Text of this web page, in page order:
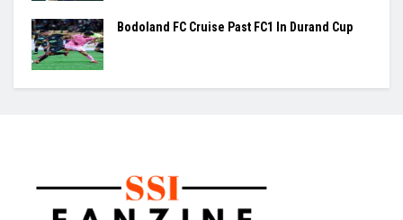
Bodoland FC Cruise Past FC1 In Durand Cup